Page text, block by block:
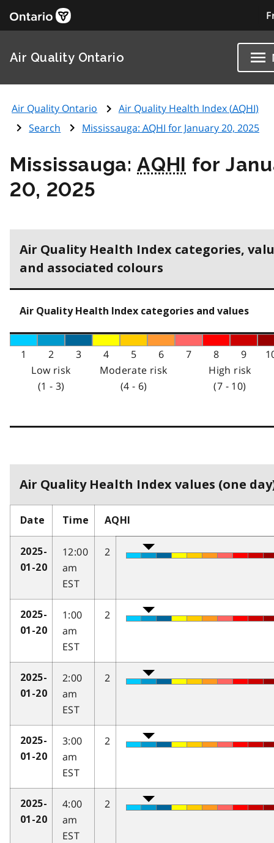
Air Quality Ontario
Air Quality Ontario Air Quality Health Index (AQHI)
Search
Mississauga: AQHI for January 20, 2025
Mississauga:AQHI for
20, 2025
Air Quality Health Index categories,
and associated colours
Air Quality Health Index categories and values
1 2 3 4 5 6 7 8 9
Low risk
(1 - 3)
Moderate risk
(4 - 6)
High risk
(7 - 10)
Air Quality Health Index values (one
Date Time AQHI
2025-
01-20
12:00
am
EST
2
2025-
01-20
1:00
am
EST
2
2025-
01-20
2:00
am
EST
2
2025-
01-20
3:00
am
EST
2
2025-
01-20
4:00
am
EST
2